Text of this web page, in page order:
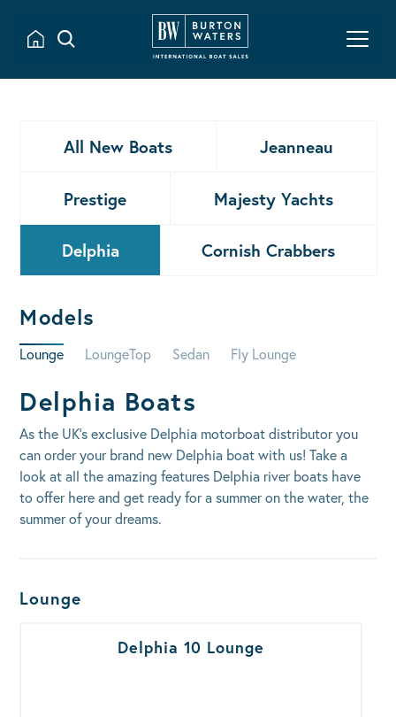
All New Boats Jeanneau
Prestige Majesty Yachts
Delphia Cornish Crabbers
Models
Lounge LoungeTop Sedan Fly Lounge
Delphia Boats
As the UK’s exclusive Delphia motorboat distributor you
can order your brand new Delphia boat with us! Take a
look at all the amazing features Delphia river boats have
to offer here and get ready for a summer on the water, the
summer of your dreams.
Boats Results
Lounge
Delphia 10 Lounge